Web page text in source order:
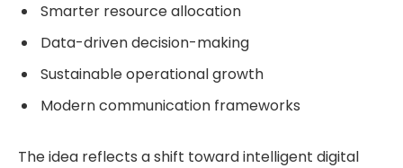
Smarter resource allocation
Data-driven decision-making
Sustainable operational growth
Modern communication frameworks
The idea reflects a shift toward intelligent digital